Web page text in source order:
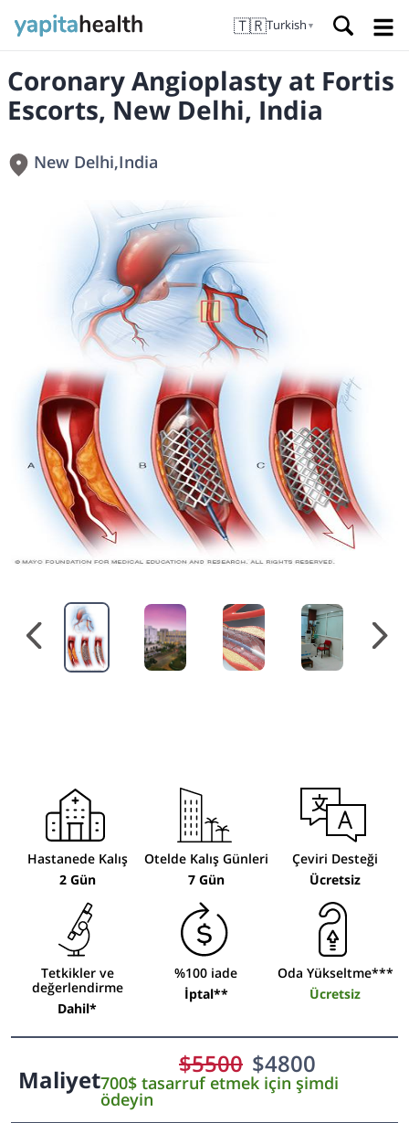
🇹🇷Turkish ▼
Coronary Angioplasty at Fortis
Escorts, New Delhi, India
New Delhi,India
Hastanede Kalış
2 Gün
Otelde Kalış Günleri
7 Gün
Çeviri Desteği
Ücretsiz
Tetkikler ve
değerlendirme
Dahil*
%100 iade
İptal**
Oda Yükseltme***
Ücretsiz
Maliyet
$5500 $4800
700$ tasarruf etmek için şimdi
ödeyin